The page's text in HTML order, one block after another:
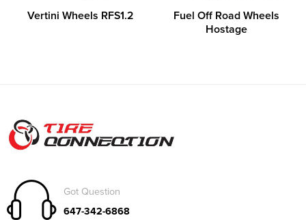
Vertini Wheels RFS1.2
Fuel Off Road Wheels
Hostage
Got Question
647-342-6868